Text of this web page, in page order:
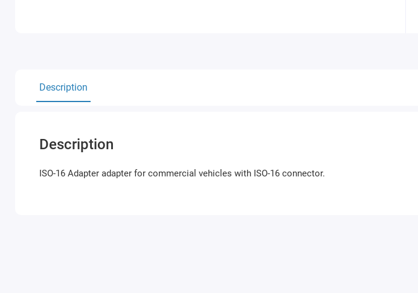
Description
Description
ISO-16 Adapter adapter for commercial vehicles with ISO-16 connector.